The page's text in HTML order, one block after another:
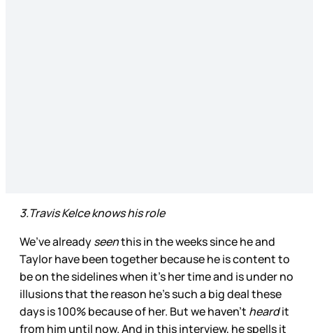
3.Travis Kelce knows his role
We’ve alreadyseenthis in the weeks since he and
Taylor have been together because he is content to
be on the sidelines when it’s her time and is under no
illusions that the reason he’s such a big deal these
days is 100% because of her. But we haven’t heardit
from him until now. And in this interview, he spells it